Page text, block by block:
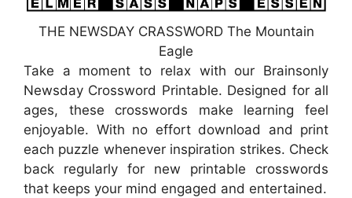
THE NEWSDAY CRASSWORD The Mountain
Eagle
Take a moment to relax with our Brainsonly
Newsday Crossword Printable. Designed for all
ages, these crosswords make learning feel
enjoyable. With no effort download and print
each puzzle whenever inspiration strikes. Check
back regularly for new printable crosswords
that keeps your mind engaged and entertained.